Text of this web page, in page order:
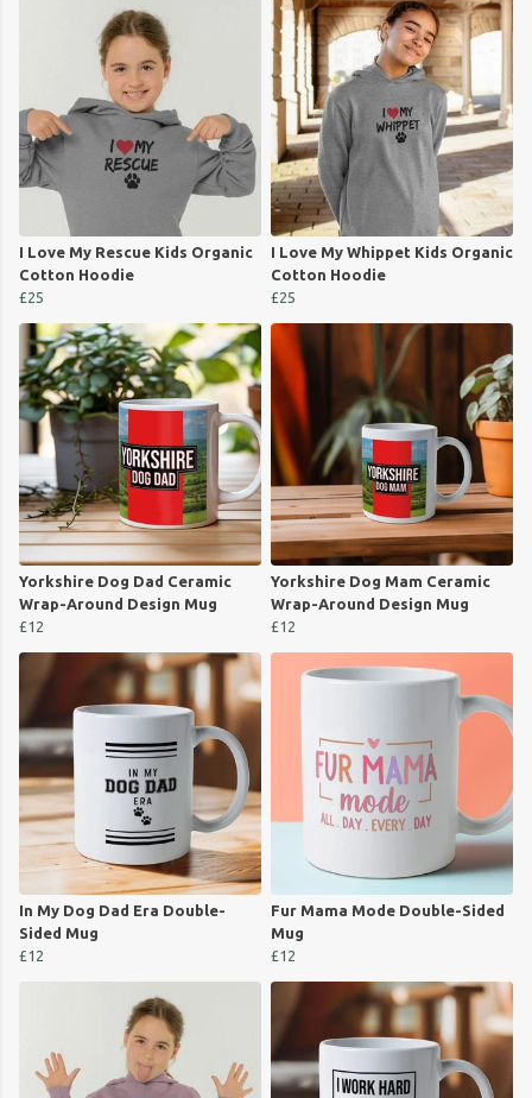
I Love My Rescue Kids Organic
Cotton Hoodie
£25
I Love My Whippet Kids Organic
Cotton Hoodie
£25
Yorkshire Dog Dad Ceramic
Wrap-Around Design Mug
£12
Yorkshire Dog Mam Ceramic
Wrap-Around Design Mug
£12
In My Dog Dad Era Double-
Sided Mug
£12
Fur Mama Mode Double-Sided
Mug
£12